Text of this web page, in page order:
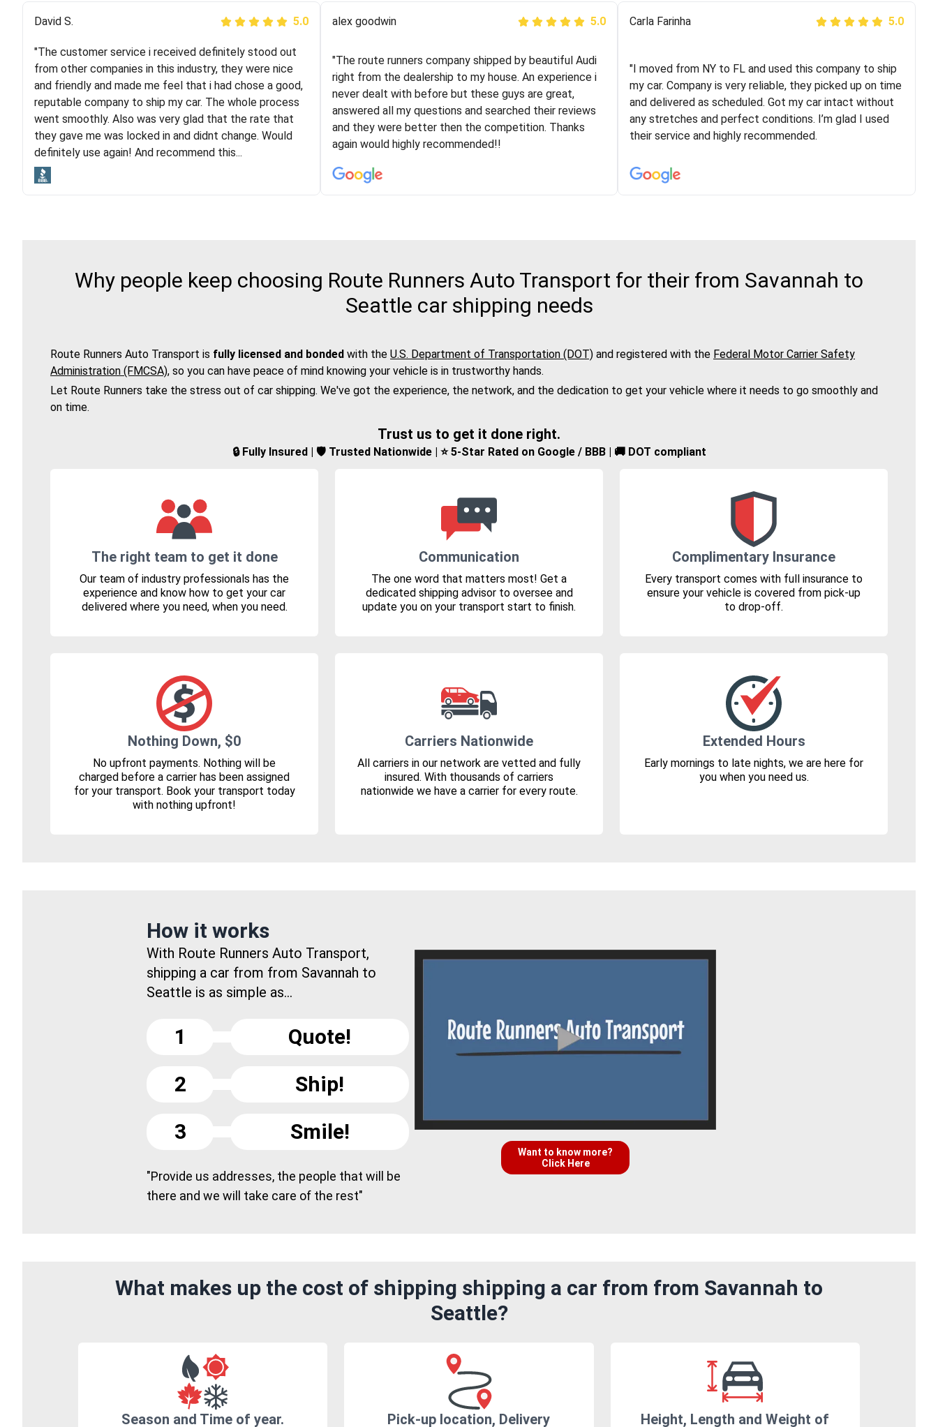
Justik K 5.0
"Long story short, I've had terrible luck with almost
every company involving my move cross-country. I
moved both of my vehicles (uncovered) with this
company (who used another company). I had the luck
and pleasure of working with Rob, who helped me out a
lot. Even went as far as giving me advice on dealing
with other companies who attempted to...
Joshbama 5.0
"I was helping my sister move to New York and I went
online to find a car shopping company. I selected these
guys here at route runners. They were very honest and
the price stayed the same!!! I had friends who had bad
experiences with some companies but the RR team
was phenomenal and I would recommend to anybody
Peter S 5.0
Logistics and I highly recommend them! Their team
helped were professional and extremely
knowledgeable. Communications via email and phone
are timely and courteous--they let you know when your
vehicle has been assigned and then the driver calls to
arrived on time for...
David S. 5.0
"The customer service i received definitely stood out
from other companies in this industry, they were nice
and friendly and made me feel that i had chose a good,
reputable company to ship my car. The whole process
went smoothly. Also was very glad that the rate that
they gave me was locked in and didnt change. Would
definitely use again! And recommend this...
alex goodwin 5.0
"The route runners company shipped by beautiful Audi
right from the dealership to my house. An experience i
never dealt with before but these guys are great,
answered all my questions and searched their reviews
and they were better then the competition. Thanks
again would highly recommended!!
Carla Farinha 5.0
"I moved from NY to FL and used this company to ship
my car. Company is very reliable, they picked up on time
and delivered as scheduled. Got my car intact without
any stretches and perfect conditions. I’m glad I used
their service and highly recommended.
Why people keep choosing Route Runners Auto Transport for their from Savannah to
Seattle car shipping needs
Route Runners Auto Transport is fully licensed and bonded with the U.S. Department of Transportation (DOT) and registered with the Federal Motor Carrier Safety
Administration (FMCSA), so you can have peace of mind knowing your vehicle is in trustworthy hands.
Let Route Runners take the stress out of car shipping. We've got the experience, the network, and the dedication to get your vehicle where it needs to go smoothly and
on time.
Trust us to get it done right.
🔒 Fully Insured | 🛡️ Trusted Nationwide | ⭐ 5-Star Rated on Google / BBB | 🚚 DOT compliant
The right team to get it done
Our team of industry professionals has the
experience and know how to get your car
delivered where you need, when you need.
Communication
The one word that matters most! Get a
dedicated shipping advisor to oversee and
update you on your transport start to finish.
Complimentary Insurance
Every transport comes with full insurance to
ensure your vehicle is covered from pick-up
to drop-off.
Nothing Down, $0
No upfront payments. Nothing will be
charged before a carrier has been assigned
for your transport. Book your transport today
with nothing upfront!
Carriers Nationwide
All carriers in our network are vetted and fully
insured. With thousands of carriers
nationwide we have a carrier for every route.
Extended Hours
Early mornings to late nights, we are here for
you when you need us.
How it works
With Route Runners Auto Transport,
shipping a car from from Savannah to
Seattle is as simple as...
1
Quote!
2
Ship!
3
Smile!
"Provide us addresses, the people that will be
there and we will take care of the rest"
Want to know more?
Click Here
What makes up the cost of shipping shipping a car from from Savannah to
Seattle?
Season and Time of year. Pick-up location, Delivery Height, Length and Weight of